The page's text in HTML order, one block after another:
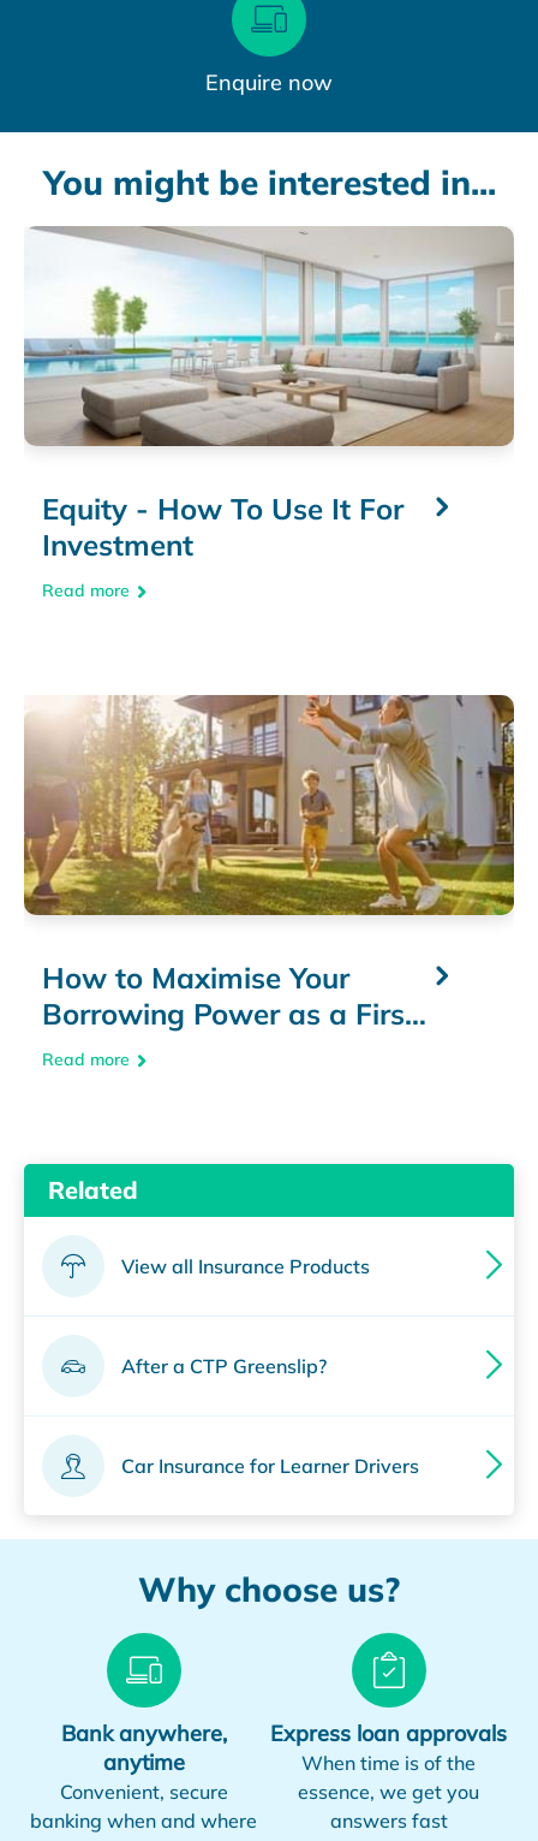
Enquire now
You might be interested in...
Equity - How To Use It For
Investment
Read more
How to Maximise Your
Borrowing Power as a First
Home Buyer
Read more
Related
View all Insurance Products
After a CTP Greenslip?
Car Insurance for Learner Drivers
Why choose us?
Bank anywhere,
anytime
Convenient, secure
banking when and where
Express loan approvals
When time is of the
essence, we get you
answers fast